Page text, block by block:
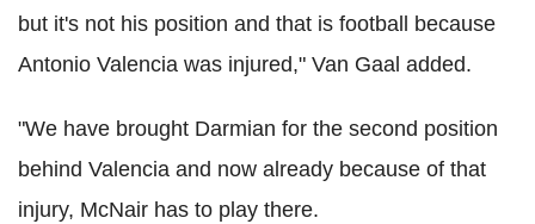
but it's not his position and that is football because
Antonio Valencia was injured," Van Gaal added.
"We have brought Darmian for the second position
behind Valencia and now already because of that
injury, McNair has to play there.